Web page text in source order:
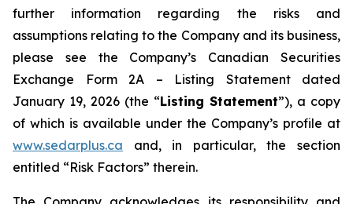
further information regarding the risks and
assumptions relating to the Company and its business,
please see the Company’s Canadian Securities
Exchange Form 2A – Listing Statement dated
January 19, 2026 (the “Listing Statement”), a copy
of which is available under the Company’s profile at
www.sedarplus.ca and, in particular, the section
entitled “Risk Factors” therein.